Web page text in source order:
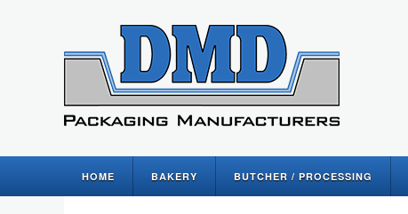
HOME BAKERY BUTCHER / PROCESSING